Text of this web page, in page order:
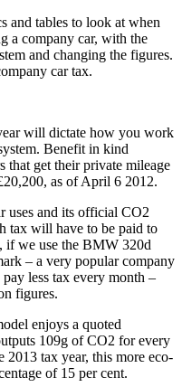
and tables to look at when
a company car, with the
and changing the figures.
car tax.
will dictate how you work
Benefit in kind
that get their private mileage
as of April 6 2012.
uses and its official CO2
tax will have to be paid to
if we use the BMW 320d
– a very popular company
less tax every month –
figures.
enjoys a quoted
109g of CO2 for every
2013 tax year, this more eco-
of 15 per cent.